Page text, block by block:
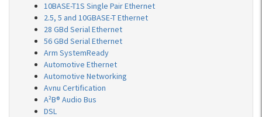
10BASE-T1S Single Pair Ethernet
2.5, 5 and 10GBASE-T Ethernet
28 GBd Serial Ethernet
56 GBd Serial Ethernet
Arm SystemReady
Automotive Ethernet
Automotive Networking
Avnu Certification
A²B® Audio Bus
DSL